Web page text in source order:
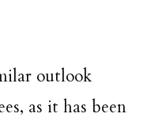
outlook
as it has been